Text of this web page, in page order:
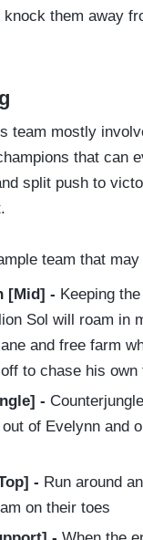
knock them away
team mostly
that can
split push to
team that
[Mid] - Keeping
Sol will roam in
and free farm
to chase his own
-
of Evelynn and
- Run around
on their toes